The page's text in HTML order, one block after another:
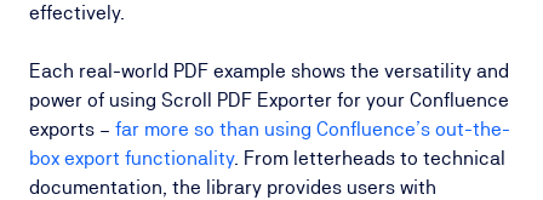
effectively.
Each real-world PDF example shows the versatility and
power of using Scroll PDF Exporter for your Confluence
exports – far more so than using Confluence’s out-the-
box export functionality. From letterheads to technical
documentation, the library provides users with